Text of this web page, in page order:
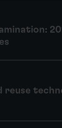
reuse